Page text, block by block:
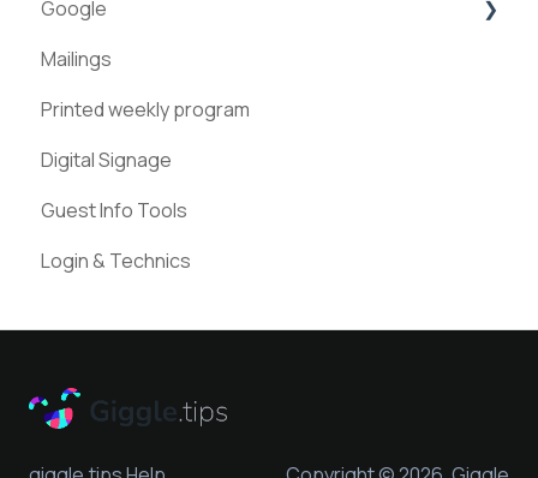
AI Bots
Facebook
Instagram
Pinterest
Google
Google Places
Mailings
Printed weekly program
Digital Signage
Guest Info Tools
Login & Technics